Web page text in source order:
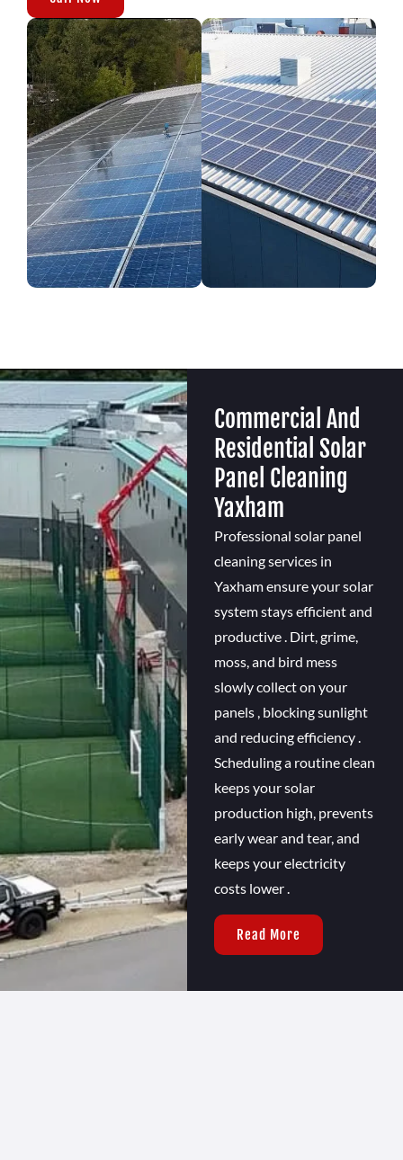
Commercial And
Residential Solar
Panel Cleaning
Yaxham
Professional solar panel
cleaning services in
Yaxham ensure your solar
system stays efficient and
productive . Dirt, grime,
moss, and bird mess
slowly collect on your
panels , blocking sunlight
and reducing efficiency .
Scheduling a routine clean
keeps your solar
production high, prevents
early wear and tear, and
keeps your electricity
costs lower .
Read More